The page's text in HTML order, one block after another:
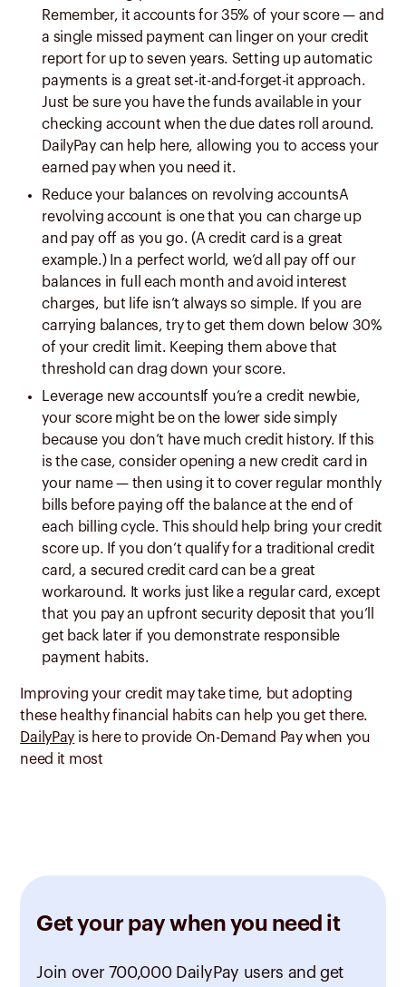
Remember, it accounts for 35% of your score — and
a single missed payment can linger on your credit
report for up to seven years. Setting up automatic
payments is a great set-it-and-forget-it approach.
Just be sure you have the funds available in your
checking account when the due dates roll around.
DailyPay can help here, allowing you to access your
earned pay when you need it.
Reduce your balances on revolving accountsA
revolving account is one that you can charge up
and pay off as you go. (A credit card is a great
example.) In a perfect world, we’d all pay off our
balances in full each month and avoid interest
charges, but life isn’t always so simple. If you are
carrying balances, try to get them down below 30%
of your credit limit. Keeping them above that
threshold can drag down your score.
Leverage new accountsIf you’re a credit newbie,
your score might be on the lower side simply
because you don’t have much credit history. If this
is the case, consider opening a new credit card in
your name — then using it to cover regular monthly
bills before paying off the balance at the end of
each billing cycle. This should help bring your credit
score up. If you don’t qualify for a traditional credit
card, a secured credit card can be a great
workaround. It works just like a regular card, except
that you pay an upfront security deposit that you’ll
get back later if you demonstrate responsible
payment habits.
Improving your credit may take time, but adopting
these healthy financial habits can help you get there.
DailyPay is here to provide On-Demand Pay when you
need it most
Get your pay when you need it
Join over 700,000 DailyPay users and get